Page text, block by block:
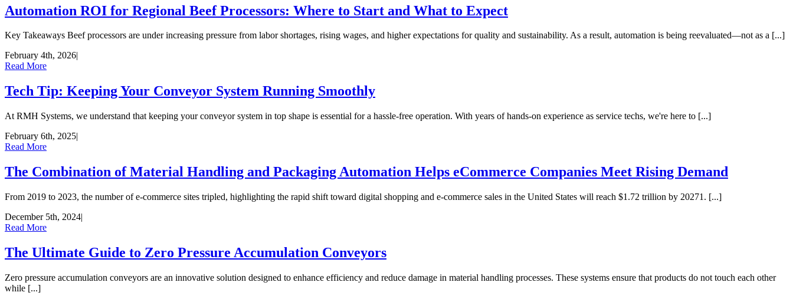
Automation ROI for Regional Beef Processors: Where to Start and What to Expect
Key Takeaways Beef processors are under increasing pressure from labor shortages, rising wages, and higher expectations for quality and sustainability. As a result, automation is being reevaluated—not as a [...]
February 4th, 2026|
Read More
Tech Tip: Keeping Your Conveyor System Running Smoothly
At RMH Systems, we understand that keeping your conveyor system in top shape is essential for a hassle-free operation. With years of hands-on experience as service techs, we're here to [...]
February 6th, 2025|
Read More
The Combination of Material Handling and Packaging Automation Helps eCommerce Companies Meet Rising Demand
From 2019 to 2023, the number of e-commerce sites tripled, highlighting the rapid shift toward digital shopping and e-commerce sales in the United States will reach $1.72 trillion by 20271. [...]
December 5th, 2024|
Read More
The Ultimate Guide to Zero Pressure Accumulation Conveyors
Zero pressure accumulation conveyors are an innovative solution designed to enhance efficiency and reduce damage in material handling processes. These systems ensure that products do not touch each other
while [...]